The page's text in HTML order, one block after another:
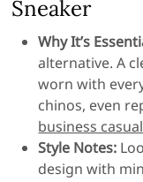
Sneaker
Why It’s
alternative. A
worn with
chinos, even
business
Style Notes:
design with